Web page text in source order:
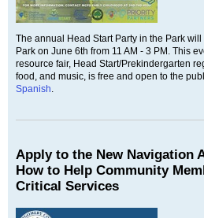
The annual Head Start Party in the Park
Park on June 6th from 11 AM - 3 PM. This
resource fair, Head Start/Prekindergarten
food, and music, is free and open to the
Spanish.
Apply to the New Navigation
How to Help Community
Critical Services